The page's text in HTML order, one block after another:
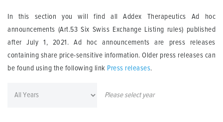
In this section you will find all Addex Therapeutics Ad hoc
announcements (Art.53 Six Swiss Exchange Listing rules) published
after July 1, 2021. Ad hoc announcements are press releases
containing share price-sensitive information. Older press releases can
be found using the following link Press releases.
Please select year